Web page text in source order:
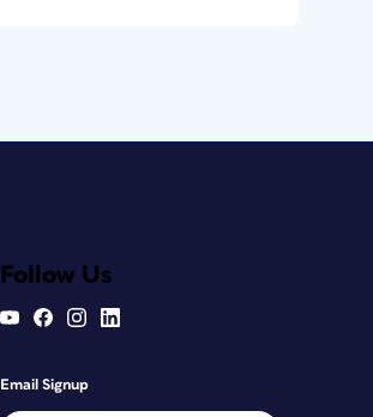
Follow Us
Email Signup